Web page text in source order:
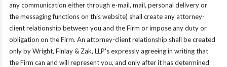
any communication either through e-mail, mail, personal delivery or
the messaging functions on this website) shall create any attorney-
client relationship between you and the Firm or impose any duty or
obligation on the Firm. An attorney-client relationship shall be created
only by Wright, Finlay & Zak, LLP's expressly agreeing in writing that
the Firm can and will represent you, and only after it has determined